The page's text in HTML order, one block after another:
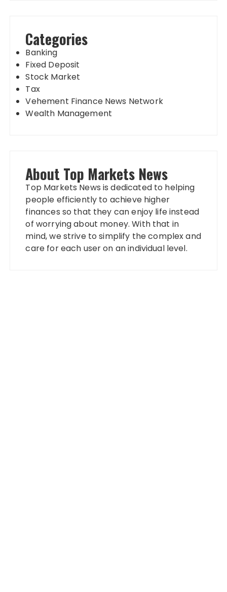
Categories
Banking
Fixed Deposit
Stock Market
Tax
Vehement Finance News Network
Wealth Management
About Top Markets News
Top Markets News is dedicated to helping
people efficiently to achieve higher
finances so that they can enjoy life instead
of worrying about money. With that in
mind, we strive to simplify the complex and
care for each user on an individual level.